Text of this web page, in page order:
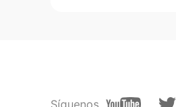
Síguenos